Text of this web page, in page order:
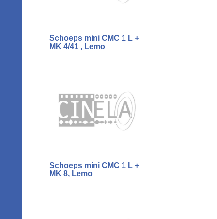
Schoeps mini CMC 1 L +
MK 4/41 , Lemo
Schoeps mini CMC 1 L +
MK 8, Lemo